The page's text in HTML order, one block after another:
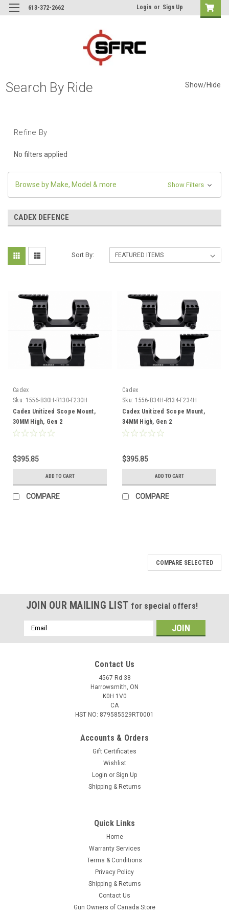
613-372-2662 Login or Sign Up
Search By Ride Show/Hide
Refine By
No filters applied
Browse by Make, Model & more Show Filters
CADEX DEFENCE
Sort By:
Cadex
Sku: 1556-B30H-R130-F230H
Cadex Unitized Scope Mount,
30MM High, Gen 2
$395.85
ADD TO CART
COMPARE
Cadex
Sku: 1556-B34H-R134-F234H
Cadex Unitized Scope Mount,
34MM High, Gen 2
$395.85
ADD TO CART
COMPARE
1556-B30H-R130-F230H
The Cadex Gen 2 unitized scope mounts provide a rock-solid
optic mounting solution for precision rifles. These are
machined from a solid one-piece aluminum billet for
maximum rigidity and perfect alignment between the front
and rear rings. The Gen2...
COMPARE SELECTED
JOIN OUR MAILING LIST for special offers!
Email
Address
Contact Us
4567 Rd 38
Harrowsmith, ON
K0H 1V0
CA
HST NO: 879585529RT0001
Accounts & Orders
Gift Certificates
Wishlist
Login or Sign Up
Shipping & Returns
Quick Links
Home
Warranty Services
Terms & Conditions
Privacy Policy
Shipping & Returns
Contact Us
Gun Owners of Canada Store